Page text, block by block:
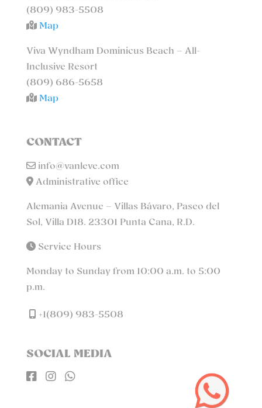
(809) 983-5508
Map
Viva Wyndham Dominicus Beach – All-
Inclusive Resort
(809) 686-5658
Map
CONTACT
info@vanleve.com
Administrative office
Alemania Avenue – Villas Bávaro, Paseo del
Sol, Villa D18. 23301 Punta Cana, R.D.
Service Hours
Monday to Sunday from 10:00 a.m. to 5:00
p.m.
+1(809) 983-5508
SOCIAL MEDIA
  